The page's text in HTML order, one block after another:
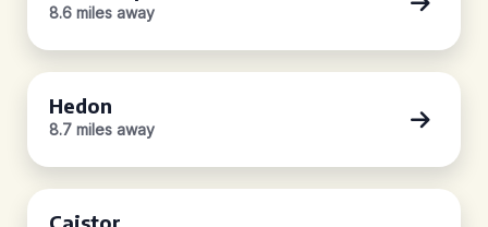
8.6 miles away
Hedon
8.7 miles away